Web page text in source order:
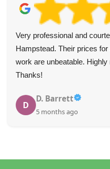
Very professional and
Hampstead. Their prices
work are unbeatable.
Thanks!
D
D. Barrett
5 months ago